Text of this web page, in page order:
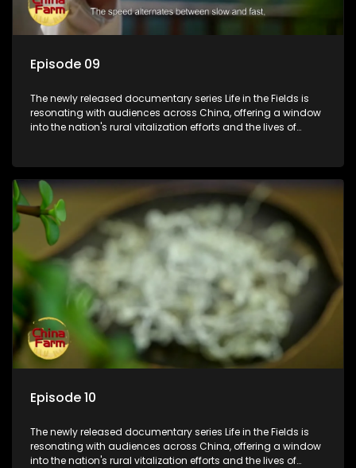
Episode 09
The newly released documentary series Life in the Fields is
resonating with audiences across China, offering a window
into the nation's rural vitalization efforts and the lives of
Episode 10
The newly released documentary series Life in the Fields is
resonating with audiences across China, offering a window
into the nation's rural vitalization efforts and the lives of